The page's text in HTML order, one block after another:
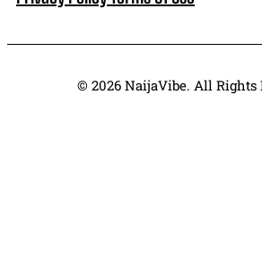
© 2026 NaijaVibe. All Rights